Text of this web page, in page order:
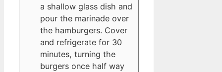
a shallow glass dish and
pour the marinade over
the hamburgers. Cover
and refrigerate for 30
minutes, turning the
burgers once half way